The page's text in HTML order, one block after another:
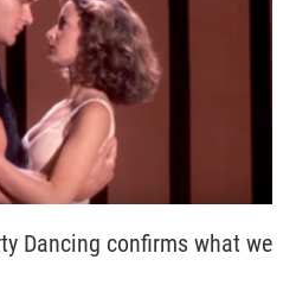
Dancing confirms what we